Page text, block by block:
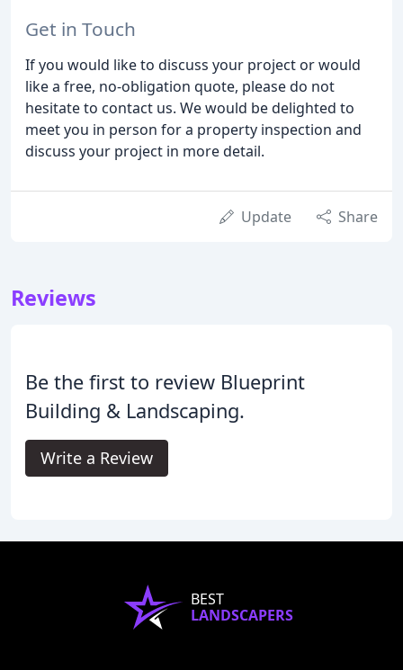
Get in Touch
If you would like to discuss your project or would
like a free, no-obligation quote, please do not
hesitate to contact us. We would be delighted to
meet you in person for a property inspection and
discuss your project in more detail.
Update Share
Reviews
Be the first to review Blueprint
Building & Landscaping.
Write a Review
BEST
LANDSCAPERS